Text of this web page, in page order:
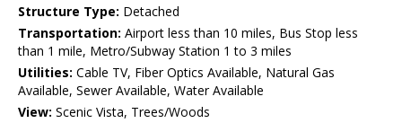
Structure Type: Detached
Transportation: Airport less than 10 miles, Bus Stop less
than 1 mile, Metro/Subway Station 1 to 3 miles
Utilities: Cable TV, Fiber Optics Available, Natural Gas
Available, Sewer Available, Water Available
View: Scenic Vista, Trees/Woods